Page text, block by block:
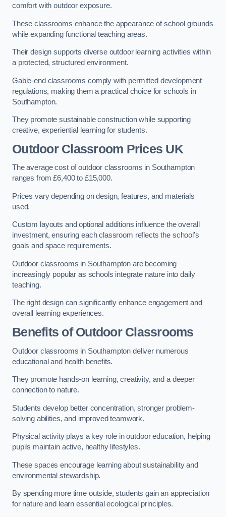
comfort with outdoor exposure.
These classrooms enhance the appearance of school grounds
while expanding functional teaching areas.
Their design supports diverse outdoor learning activities within
a protected, structured environment.
Gable-end classrooms comply with permitted development
regulations, making them a practical choice for schools in
Southampton.
They promote sustainable construction while supporting
creative, experiential learning for students.
Outdoor Classroom Prices UK
The average cost of outdoor classrooms in Southampton
ranges from £6,400 to £15,000.
Prices vary depending on design, features, and materials
used.
Custom layouts and optional additions influence the overall
investment, ensuring each classroom reflects the school’s
goals and space requirements.
Outdoor classrooms in Southampton are becoming
increasingly popular as schools integrate nature into daily
teaching.
The right design can significantly enhance engagement and
overall learning experiences.
Benefits of Outdoor Classrooms
Outdoor classrooms in Southampton deliver numerous
educational and health benefits.
They promote hands-on learning, creativity, and a deeper
connection to nature.
Students develop better concentration, stronger problem-
solving abilities, and improved teamwork.
Physical activity plays a key role in outdoor education, helping
pupils maintain active, healthy lifestyles.
These spaces encourage learning about sustainability and
environmental stewardship.
By spending more time outside, students gain an appreciation
for nature and learn essential ecological principles.